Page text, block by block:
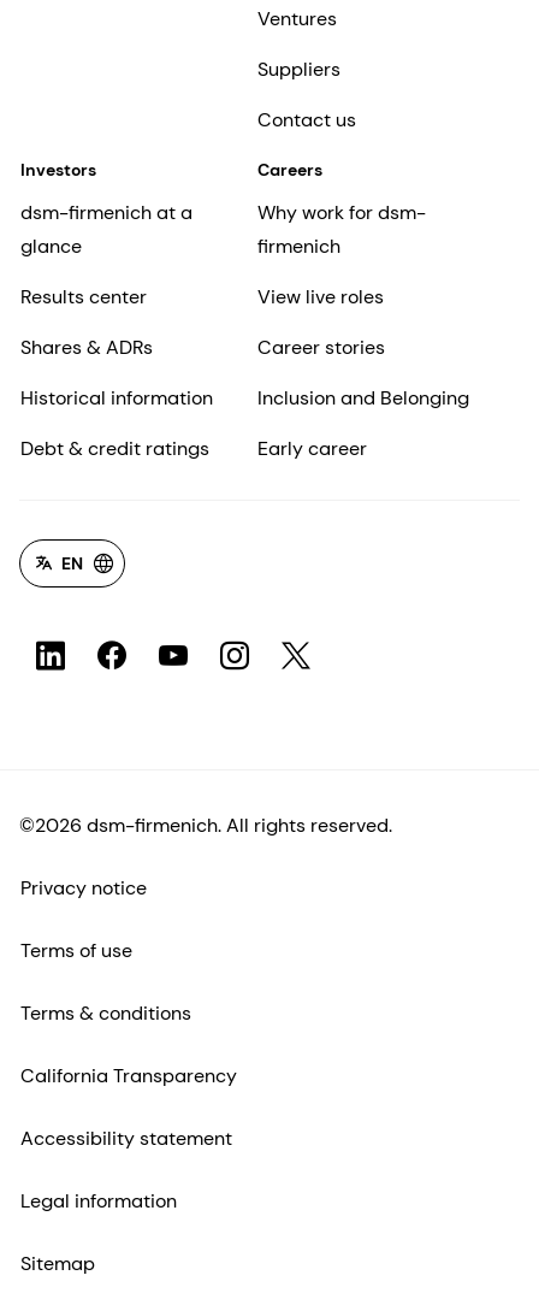
Ventures
Suppliers
Contact us
Investors
dsm-firmenich at a
glance
Results center
Shares & ADRs
Historical information
Debt & credit ratings
Careers
Why work for dsm-
firmenich
View live roles
Career stories
Inclusion and Belonging
Early career
EN
©2026 dsm-firmenich. All rights reserved.
Privacy notice
Terms of use
Terms & conditions
California Transparency
Accessibility statement
Legal information
Sitemap